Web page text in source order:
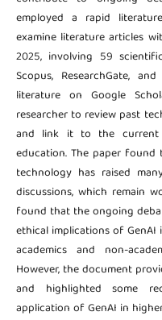
employed a rapid
examine literature articles
2025, involving 59
Scopus, ResearchGate,
literature on Google
researcher to review past
and link it to the
education. The paper
technology has raised
discussions, which remain
found that the ongoing
ethical implications of
academics and non-
However, the document
and highlighted some
application of GenAI in